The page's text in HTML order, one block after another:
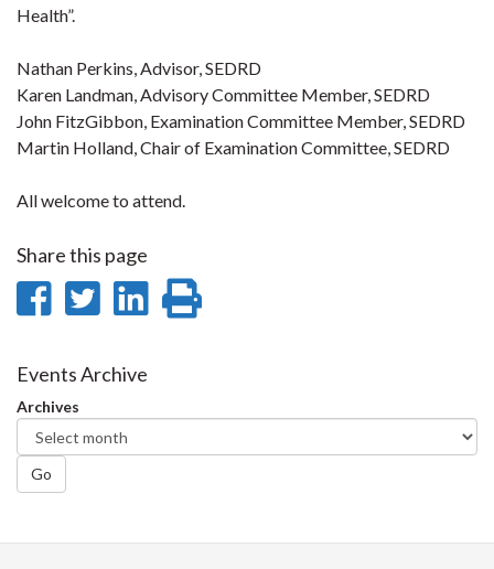
Health”.
Nathan Perkins, Advisor, SEDRD
Karen Landman, Advisory Committee Member, SEDRD
John FitzGibbon, Examination Committee Member, SEDRD
Martin Holland, Chair of Examination Committee, SEDRD
All welcome to attend.
Share this page
Share
Facebook
Share
Twitter
Share
Events Archive
Archives
Go